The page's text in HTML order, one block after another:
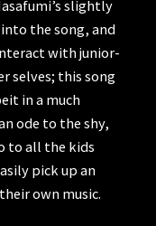
slightly
the song, and
with junior-
selves; this song
in a much
ode to the shy,
to all the kids
pick up an
own music.